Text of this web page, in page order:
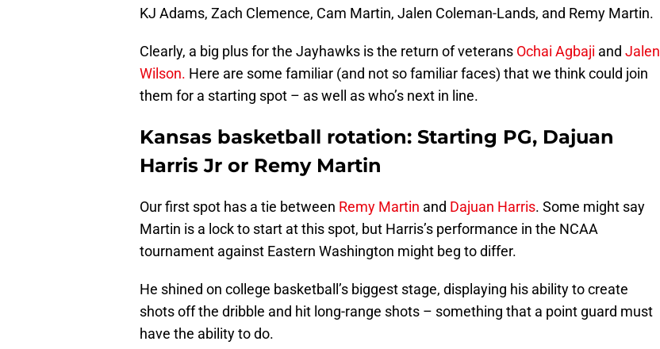
KJ Adams, Zach Clemence, Cam Martin, Jalen Coleman-Lands, and Remy Martin.
Clearly, a big plus for the Jayhawks is the return of veterans Ochai Agbaji and Jalen
Wilson. Here are some familiar (and not so familiar faces) that we think could join
them for a starting spot – as well as who’s next in line.
Kansas basketball rotation: Starting PG, Dajuan
Harris Jr or Remy Martin
Our first spot has a tie between Remy Martin and Dajuan Harris. Some might say
Martin is a lock to start at this spot, but Harris’s performance in the NCAA
tournament against Eastern Washington might beg to differ.
He shined on college basketball’s biggest stage, displaying his ability to create
shots off the dribble and hit long-range shots – something that a point guard must
have the ability to do.